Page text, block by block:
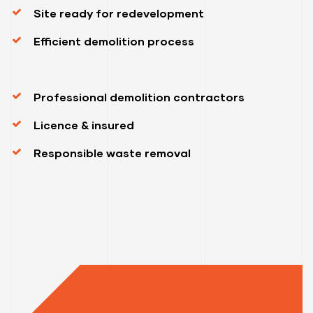
Site ready for redevelopment
Efficient demolition process
Professional demolition contractors
Licence & insured
Responsible waste removal